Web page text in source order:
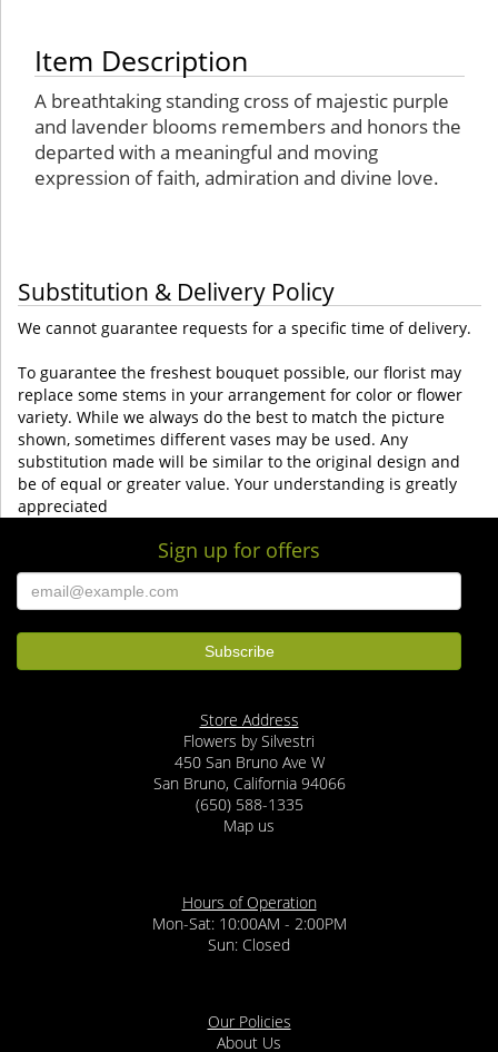
Item Description
A breathtaking standing cross of majestic purple
and lavender blooms remembers and honors the
departed with a meaningful and moving
expression of faith, admiration and divine love.
Substitution & Delivery Policy
We cannot guarantee requests for a specific time of delivery.
To guarantee the freshest bouquet possible, our florist may
replace some stems in your arrangement for color or flower
variety. While we always do the best to match the picture
shown, sometimes different vases may be used. Any
substitution made will be similar to the original design and
be of equal or greater value. Your understanding is greatly
appreciated
Sign up for offers
Store Address
Flowers by Silvestri
450 San Bruno Ave W
San Bruno, California 94066
(650) 588-1335
Map us
Hours of Operation
Mon-Sat: 10:00AM - 2:00PM
Sun: Closed
Our Policies
About Us